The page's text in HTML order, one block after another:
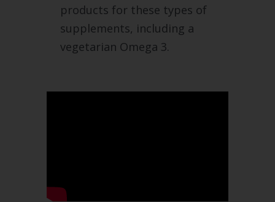
products for these types of
supplements, including a
vegetarian Omega 3.